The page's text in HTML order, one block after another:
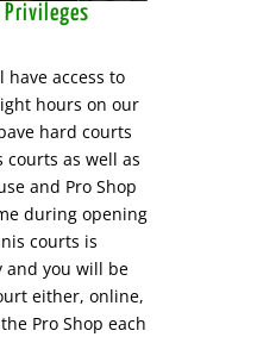
Privileges
have access to
hours on our
hard courts
courts as well as
and Pro Shop
during opening
courts is
and you will be
either, online,
Pro Shop each